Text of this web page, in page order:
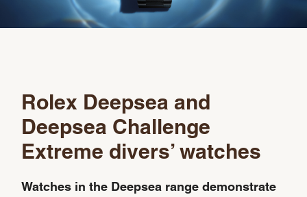
Rolex Deepsea and
Deepsea Challenge
Extreme divers’ watches
Watches in the Deepsea range demonstrate